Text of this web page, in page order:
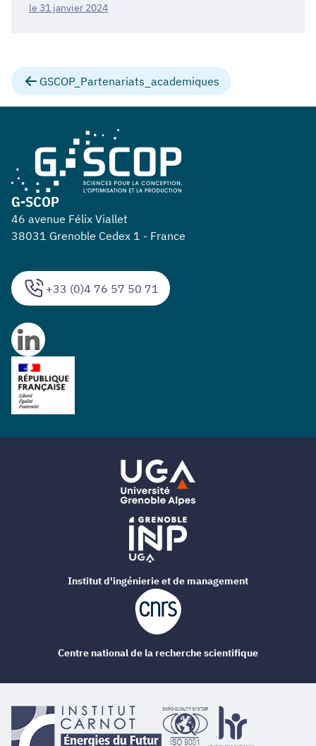
le 31 janvier 2024
GSCOP_Partenariats_academiques
+33 (0)4 76 57 50 71
G-SCOP
46 avenue Félix Viallet
38031 Grenoble Cedex 1 - France
Institut d'ingénierie et de management
Centre national de la recherche scientifique